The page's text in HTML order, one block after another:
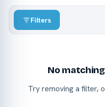
Filters
No
Try removing a filter,